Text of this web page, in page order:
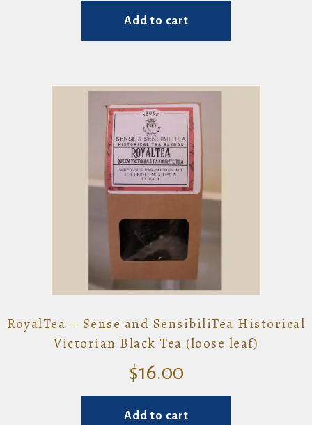
Add to cart
RoyalTea – Sense and SensibiliTea Historical
Victorian Black Tea (loose leaf)
$16.00
Add to cart